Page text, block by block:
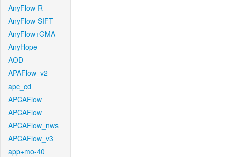
AnyFlow-R
AnyFlow-SIFT
AnyFlow+GMA
AnyHope
AOD
APAFlow_v2
apc_cd
APCAFlow
APCAFlow
APCAFlow_nws
APCAFlow_v3
app+mo-40